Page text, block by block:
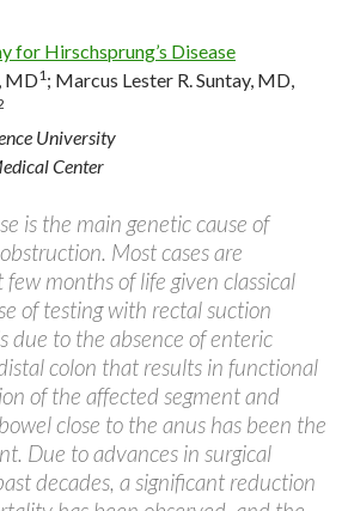
for Hirschsprung’s Disease
MD1; Marcus Lester R. Suntay, MD,
University
Center
is the main genetic cause of
Most cases are
months of life given classical
of testing with rectal suction
due to the absence of enteric
colon that results in functional
of the affected segment and
close to the anus has been the
Due to advances in surgical
decades, a significant reduction